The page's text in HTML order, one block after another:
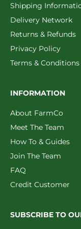
Shipping
Delivery Network
Returns & Refunds
Privacy Policy
Terms & Conditions
INFORMATION
About FarmCo
Meet The Team
How To & Guides
Join The Team
FAQ
Credit Customer
SUBSCRIBE TO